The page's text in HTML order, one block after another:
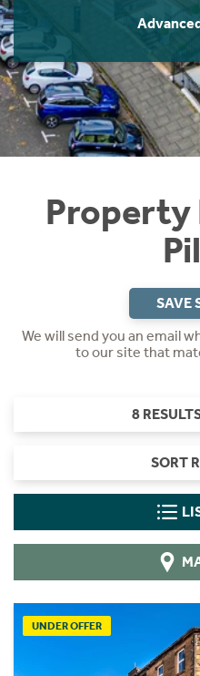
Property
SAVE
We will send you an email
to our site that
8
SORT
UNDER OFFER
Instant Rental Valuation
Students
Short Term Let Licence
Rettie Financial Services
Think Mortgages. Think
Home Buying App
LBTT Calculator